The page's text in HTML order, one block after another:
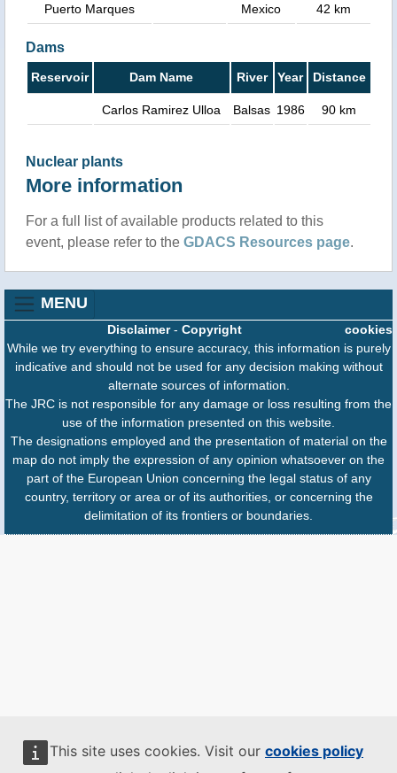
This site uses cookies. Visit our cookies policy
Puerto Marques Mexico 42 km
Dams
Reservoir Dam Name River Year Distance
Carlos Ramirez Ulloa Balsas 1986 90 km
Nuclear plants
More information
For a full list of available products related to this
event, please refer to the GDACS Resources page.
MENU
cookies
Disclaimer- Copyright
While we try everything to ensure accuracy, this information is purely
indicative and should not be used for any decision making without
alternate sources of information.
The JRC is not responsible for any damage or loss resulting from the
use of the information presented on this website.
The designations employed and the presentation of material on the
map do not imply the expression of any opinion whatsoever on the
part of the European Union concerning the legal status of any
country, territory or area or of its authorities, or concerning the
delimitation of its frontiers or boundaries.